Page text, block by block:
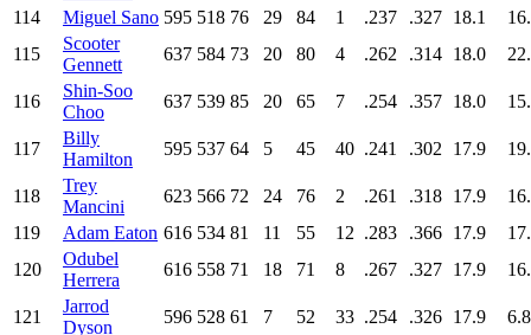
114
Miguel Sano 595 518 76 29 84 1 .237 .327 18.1
115
Scooter
Gennett
637 584 73 20 80 4 .262 .314 18.0
116
Shin-Soo
Choo
637 539 85 20 65 7 .254 .357 18.0
117
Billy
Hamilton
595 537 64 5 45 40 .241 .302 17.9
118
Trey
Mancini
623 566 72 24 76 2 .261 .318 17.9
119
Adam Eaton 616 534 81 11 55 12 .283 .366 17.9
120
Odubel
Herrera
616 558 71 18 71 8 .267 .327 17.9
121
Jarrod
Dyson
596 528 61 7 52 33 .254 .326 17.9 6.8